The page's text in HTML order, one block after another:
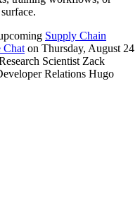
Supply Chain
Chaton Thursday, August 24
Scientist Zack
Relations Hugo